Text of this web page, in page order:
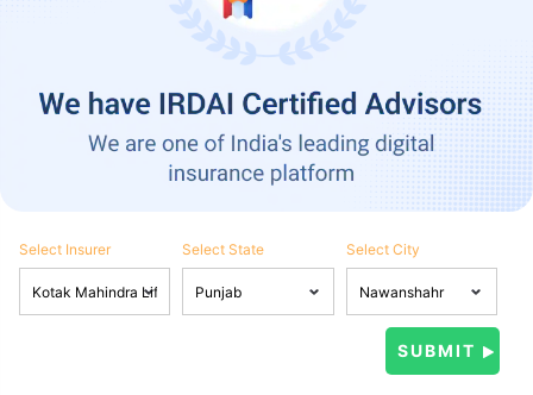
Select Insurer Select State Select City